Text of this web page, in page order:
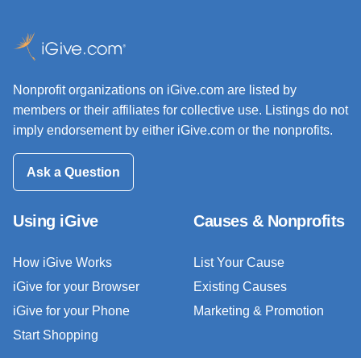
Nonprofit organizations on iGive.com are listed by
members or their affiliates for collective use. Listings do not
imply endorsement by either iGive.com or the nonprofits.
Ask a Question
Using iGive
How iGive Works
iGive for your Browser
iGive for your Phone
Start Shopping
Causes & Nonprofits
List Your Cause
Existing Causes
Marketing & Promotion